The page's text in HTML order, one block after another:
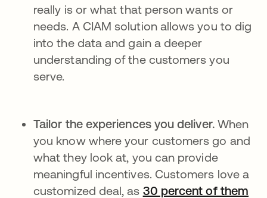
really is or what that person wants or
needs. A CIAM solution allows you to dig
into the data and gain a deeper
understanding of the customers you
serve.
Tailor the experiences you deliver. When
you know where your customers go and
what they look at, you can provide
meaningful incentives. Customers love a
customized deal, as 30 percent of them